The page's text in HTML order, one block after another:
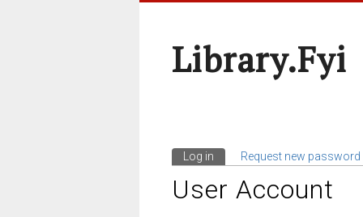
Library.fyi
Primary Tabs
Log in (active tab)
Request new password
User Account